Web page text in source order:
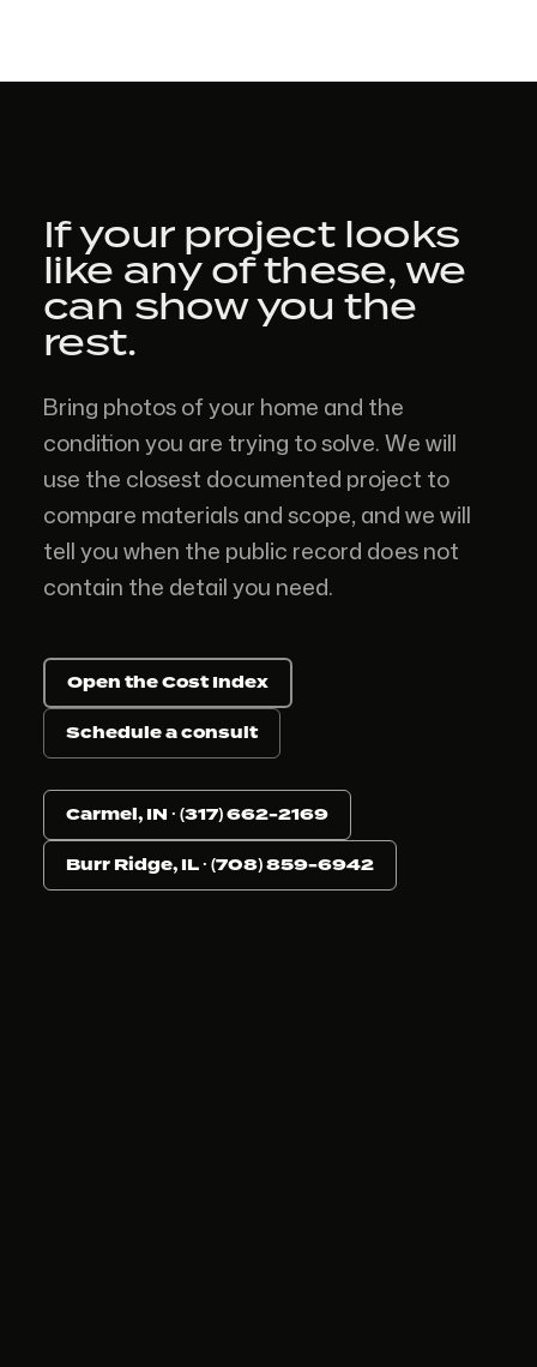
If your project looks
like any of these, we
can show you the
rest.
Bring photos of your home and the
condition you are trying to solve. We will
use the closest documented project to
compare materials and scope, and we will
tell you when the public record does not
contain the detail you need.
Open the Cost Index
Schedule a consult
Carmel, IN · (317) 662-2169
Burr Ridge, IL · (708) 859-6942